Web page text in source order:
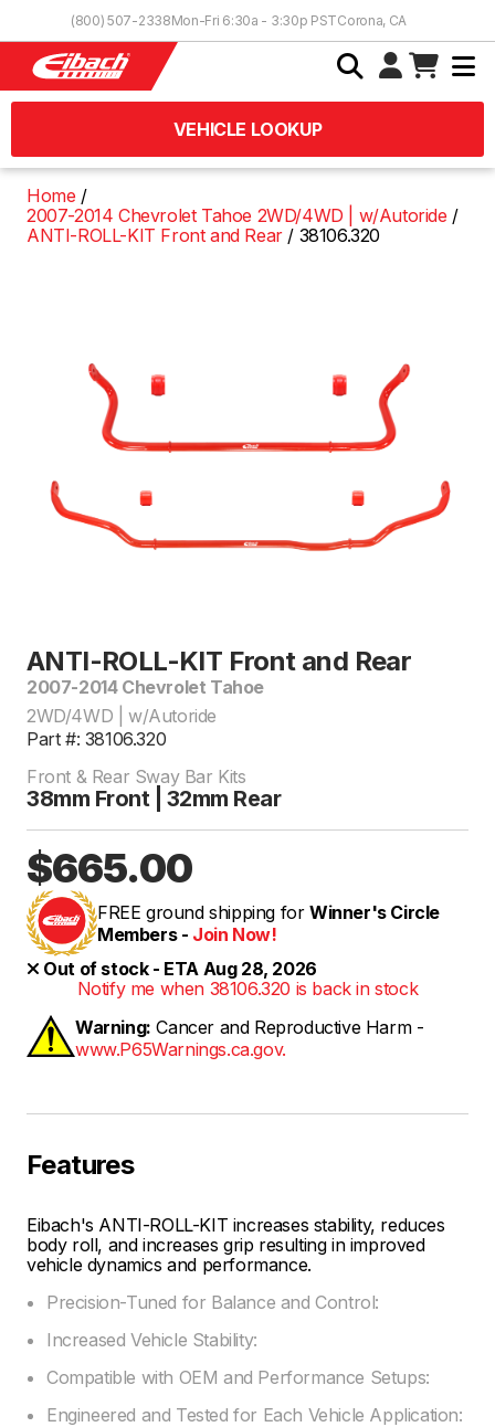
(800) 507-2338Mon-Fri 6:30a - 3:30p PSTCorona, CA
VEHICLE LOOKUP
Home
2007-2014 Chevrolet Tahoe 2WD/4WD | w/Autoride
ANTI-ROLL-KIT Front and Rear
38106.320
ANTI-ROLL-KIT Front and Rear
2007-2014 Chevrolet Tahoe
2WD/4WD | w/Autoride
Part #: 38106.320
Front & Rear Sway Bar Kits
38mm Front | 32mm Rear
$665.00
FREE ground shipping for Winner's Circle
Members - Join Now!
Out of stock - ETA Aug 28, 2026
Notify me when 38106.320 is back in stock
Warning: Cancer and Reproductive Harm -
www.P65Warnings.ca.gov.
Features
Eibach's ANTI-ROLL-KIT increases stability, reduces
body roll, and increases grip resulting in improved
vehicle dynamics and performance.
Precision-Tuned for Balance and Control:
Increased Vehicle Stability:
Compatible with OEM and Performance Setups:
Engineered and Tested for Each Vehicle Application: